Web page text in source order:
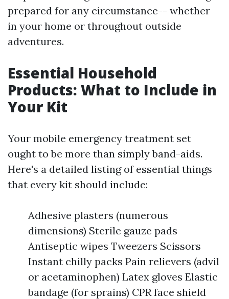
prepared for any circumstance-- whether
in your home or throughout outside
adventures.
Essential Household
Products: What to Include in
Your Kit
Your mobile emergency treatment set
ought to be more than simply band-aids.
Here's a detailed listing of essential things
that every kit should include:
Adhesive plasters (numerous
dimensions) Sterile gauze pads
Antiseptic wipes Tweezers Scissors
Instant chilly packs Pain relievers (advil
or acetaminophen) Latex gloves Elastic
bandage (for sprains) CPR face shield